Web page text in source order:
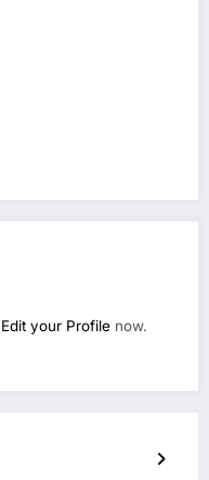
Edit your Profile now.